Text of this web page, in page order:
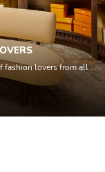
All items sold
house